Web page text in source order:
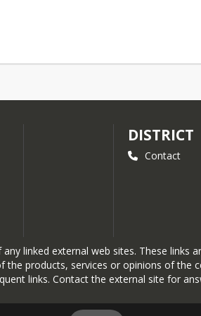
DISTRICT
Contact
linked external web sites. These
products, services or opinions of the
links. Contact the external site for